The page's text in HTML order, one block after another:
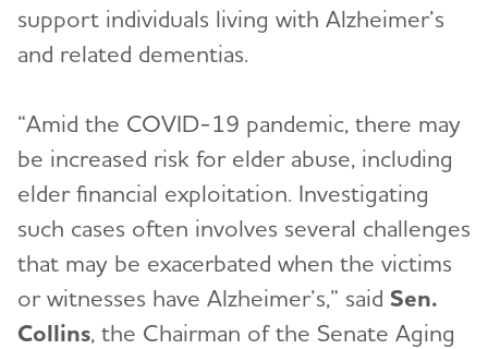
support individuals living with Alzheimer’s
and related dementias.
“Amid the COVID-19 pandemic, there may
be increased risk for elder abuse, including
elder financial exploitation. Investigating
such cases often involves several challenges
that may be exacerbated when the victims
or witnesses have Alzheimer’s,” said Sen.
Collins, the Chairman of the Senate Aging